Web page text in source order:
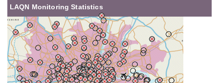
LAQN Monitoring Statistics